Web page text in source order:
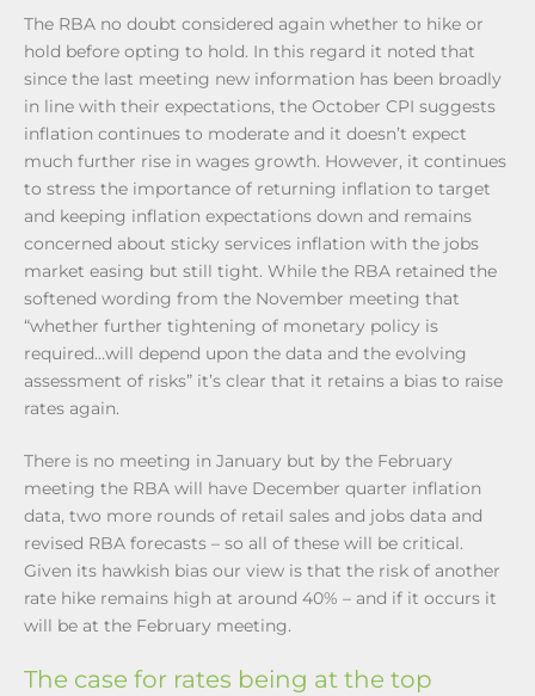
The RBA no doubt considered again whether to hike or
hold before opting to hold. In this regard it noted that
since the last meeting new information has been broadly
in line with their expectations, the October CPI suggests
inflation continues to moderate and it doesn’t expect
much further rise in wages growth. However, it continues
to stress the importance of returning inflation to target
and keeping inflation expectations down and remains
concerned about sticky services inflation with the jobs
market easing but still tight. While the RBA retained the
softened wording from the November meeting that
“whether further tightening of monetary policy is
required…will depend upon the data and the evolving
assessment of risks” it’s clear that it retains a bias to raise
rates again.
There is no meeting in January but by the February
meeting the RBA will have December quarter inflation
data, two more rounds of retail sales and jobs data and
revised RBA forecasts – so all of these will be critical.
Given its hawkish bias our view is that the risk of another
rate hike remains high at around 40% – and if it occurs it
will be at the February meeting.
The case for rates being at the top